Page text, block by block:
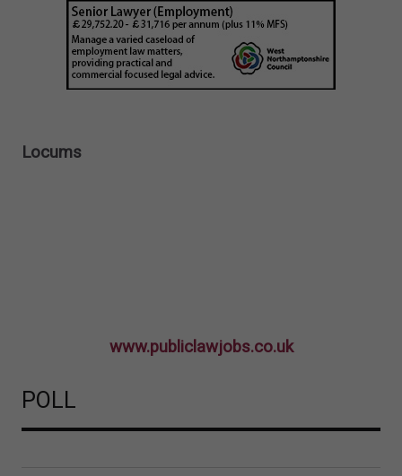
Locums
www.publiclawjobs.co.uk
POLL